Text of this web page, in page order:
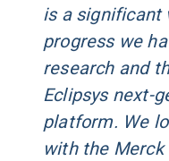
is a significant
progress we
research and
Eclipsys next-
platform. We
with the